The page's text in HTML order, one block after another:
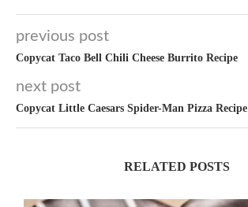
previous post
Copycat Taco Bell Chili Cheese Burrito Recipe
next post
Copycat Little Caesars Spider-Man Pizza Recipe
RELATED POSTS